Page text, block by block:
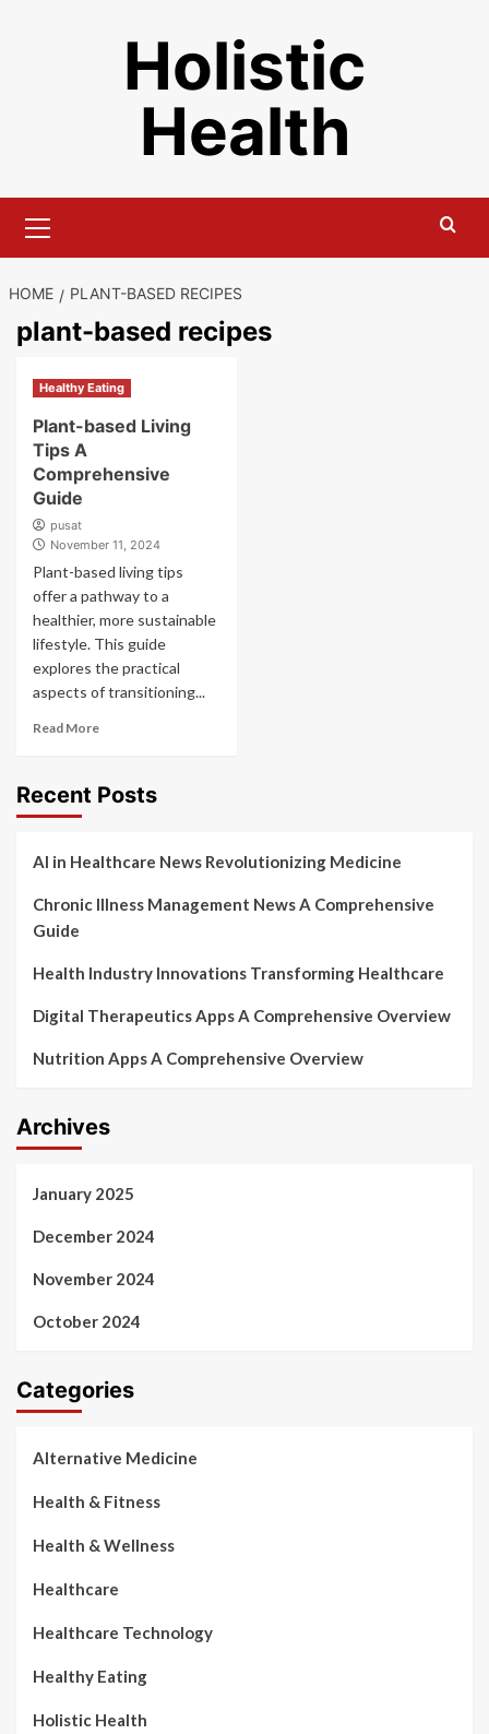
Holistic
Health
Menu
HOME PLANT-BASED RECIPES
plant-based recipes
Healthy Eating
Plant-based Living
Tips A
Comprehensive
Guide
pusat
November 11, 2024
Plant-based living tips
offer a pathway to a
healthier, more sustainable
lifestyle. This guide
explores the practical
aspects of transitioning...
Read More
Recent Posts
AI in Healthcare News Revolutionizing Medicine
Chronic Illness Management News A Comprehensive
Guide
Health Industry Innovations Transforming Healthcare
Digital Therapeutics Apps A Comprehensive Overview
Nutrition Apps A Comprehensive Overview
Archives
January 2025
December 2024
November 2024
October 2024
Categories
Alternative Medicine
Health & Fitness
Health & Wellness
Healthcare
Healthcare Technology
Healthy Eating
Holistic Health